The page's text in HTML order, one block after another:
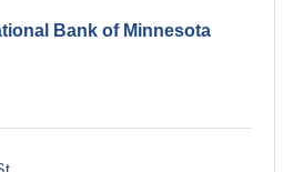
Bank of Minnesota